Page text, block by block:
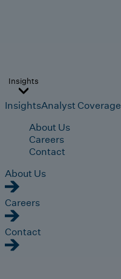
Insights
InsightsAnalyst Coverage
About Us
Careers
Contact
About Us
Careers
Contact